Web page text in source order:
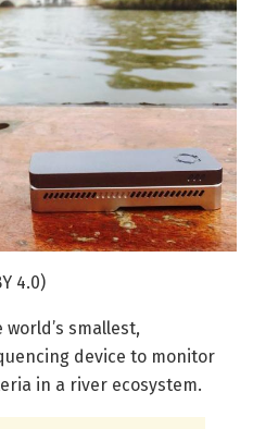
4.0)
smallest,
device to monitor
in a river ecosystem.